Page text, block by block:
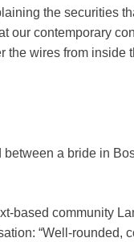
the securities
our contemporary
the wires from inside
between a bride in
based community
“Well-rounded,